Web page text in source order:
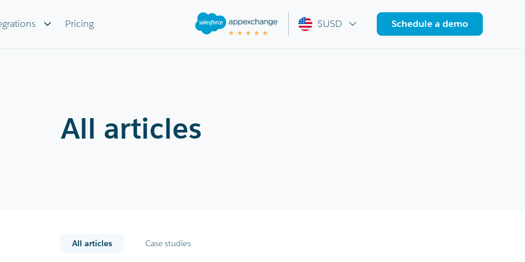
Pricing $USD Schedule a demo
All articles
All articles Case studies